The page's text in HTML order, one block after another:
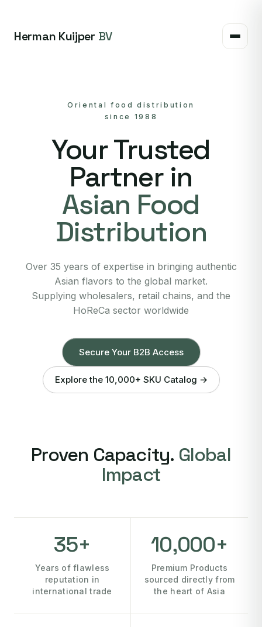
Herman Kuijper BV
Oriental food distribution
since 1988
Your Trusted
Partner in
Asian Food
Distribution
Over 35 years of expertise in bringing authentic
Asian flavors to the global market.
Supplying wholesalers, retail chains, and the
HoReCa sector worldwide
Secure Your B2B Access
Explore the 10,000+ SKU Catalog →
Proven Capacity. Global
Impact
35+
Years of flawless
reputation in
international trade
10,000+
Premium Products
sourced directly from
the heart of Asia